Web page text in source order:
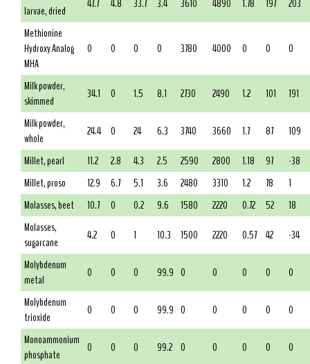
larvae, dried
47.7 4.8 33.7 3.4 3610 4890 1.78 197
203
Methionine
Hydroxy Analog
MHA
0 0 0 0 3780 4000 0 0 0
Milk powder,
skimmed
34.1 0 1.5 8.1 2730 2490 1.2 101
191
Milk powder,
whole
24.4 0 24 6.3 3740 3660 1.7 87
109
Millet, pearl
11.2 2.8 4.3 2.5 2590 2800 1.18 97
-38
Millet, proso
12.9 6.7 5.1 3.6 2480 3310 1.2 78
1
Molasses, beet
10.7 0 0.2 9.6 1580 2220 0.72 52
18
Molasses,
sugarcane
4.2 0 1 10.3 1500 2220 0.57 42
-34
Molybdenum
metal
0 0 0 99.9 0 0 0 0
0
Molybdenum
trioxide
0 0 0 99.9 0 0 0 0
0
Monoammonium
phosphate
0 0 0 99.2 0 0 0 0
0